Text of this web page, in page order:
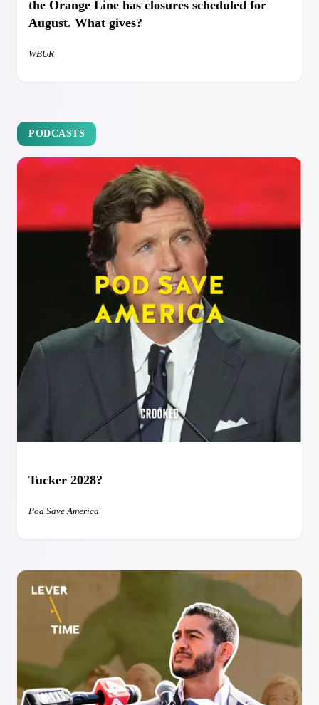
the Orange Line has closures scheduled for
August. What gives?
WBUR
PODCASTS
Tucker 2028?
Pod Save America